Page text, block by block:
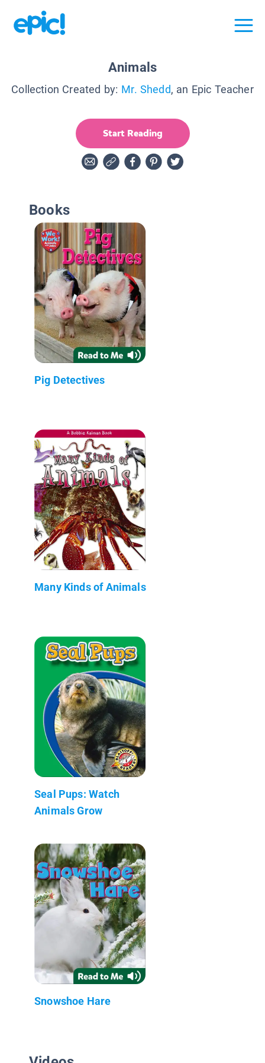
Animals
Collection Created by: Mr. Shedd, an Epic Teacher
Start Reading
Books
Pig Detectives
Many Kinds of Animals
Seal Pups: Watch
Animals Grow
Snowshoe Hare